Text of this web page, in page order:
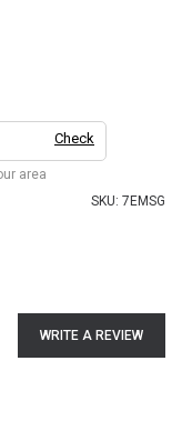
Check
area
SKU: 7EMSG
WRITE A REVIEW